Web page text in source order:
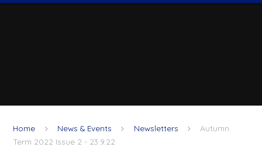
Home News & Events Newsletters
Autumn
Term 2022 Issue 2 - 23.9.22